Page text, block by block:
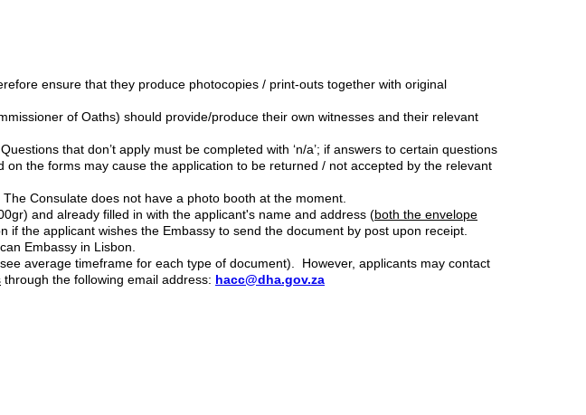
ensure that they produce photocopies / print-outs together with original
of Oaths) should provide/produce their own witnesses and their relevant
that don’t apply must be completed with ‘n/a’; if answers to certain questions
the forms may cause the application to be returned / not accepted by the relevant
Consulate does not have a photo booth at the moment.
and already filled in with the applicant's name and address (both the envelope
the applicant wishes the Embassy to send the document by post upon receipt.
Embassy in Lisbon.
average timeframe for each type of document). However, applicants may contact
through the following email address: hacc@dha.gov.za